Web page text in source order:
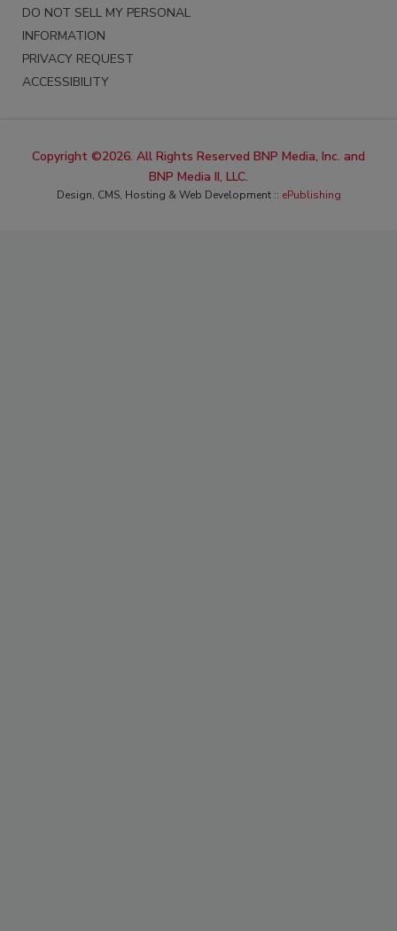
DO NOT SELL MY PERSONAL
INFORMATION
PRIVACY REQUEST
ACCESSIBILITY
Copyright ©2026. All Rights Reserved BNP Media, Inc. and
BNP Media II, LLC.
Design, CMS, Hosting & Web Development :: ePublishing